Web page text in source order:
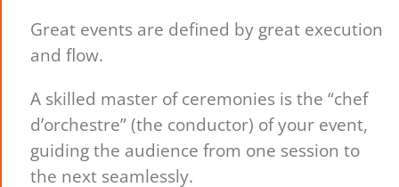
Great events are defined by great execution
and flow.
A skilled master of ceremonies is the “chef
d’orchestre” (the conductor) of your event,
guiding the audience from one session to
the next seamlessly.